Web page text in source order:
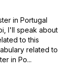
in Portugal
I'll speak about
to this
related to
in Po...